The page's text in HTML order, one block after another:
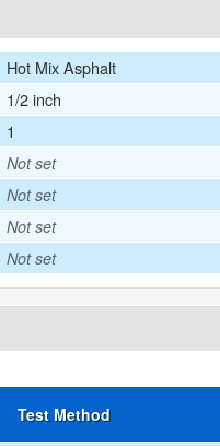
Hot Mix Asphalt
1/2 inch
1
Not set
Not set
Not set
Not set
Test Method